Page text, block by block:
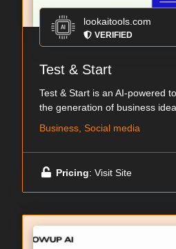
lookaitools.com
VERIFIED
Test & Start
Test & Start is an AI-powered
the generation of business
Business, Social media
Pricing: Visit Site